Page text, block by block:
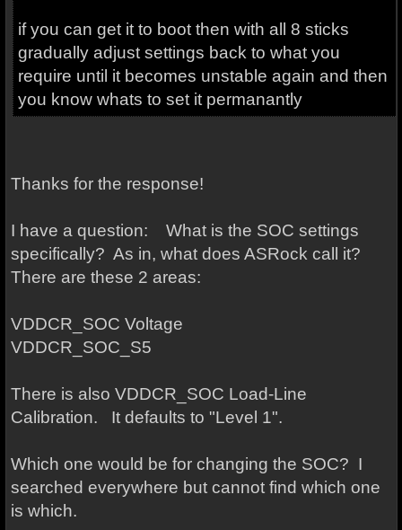
if you can get it to boot then with all 8 sticks
gradually adjust settings back to what you
require until it becomes unstable again and then
you know whats to set it permanantly
Thanks for the response!
I have a question: What is the SOC settings
specifically? As in, what does ASRock call it?
There are these 2 areas:
VDDCR_SOC Voltage
VDDCR_SOC_S5
There is also VDDCR_SOC Load-Line
Calibration. It defaults to "Level 1".
Which one would be for changing the SOC? I
searched everywhere but cannot find which one
is which.